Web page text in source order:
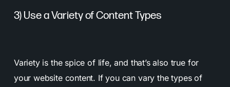
3) Use a Variety of Content Types
Variety is the spice of life, and that’s also true for
your website content. If you can vary the types of